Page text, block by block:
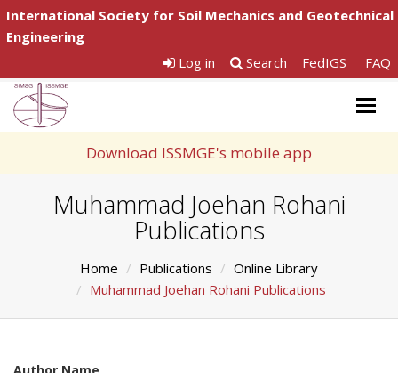
International Society for Soil Mechanics and Geotechnical
Engineering
Log in
Search FedIGS FAQ
Download ISSMGE's mobile app
Muhammad Joehan Rohani
Publications
Home Publications
Online Library
Muhammad Joehan Rohani Publications